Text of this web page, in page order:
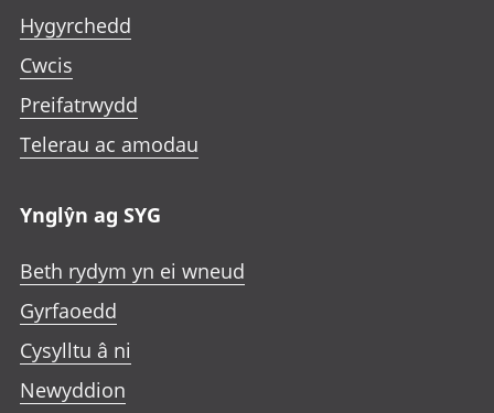
Hygyrchedd
Cwcis
Preifatrwydd
Telerau ac amodau
Ynglŷn ag SYG
Beth rydym yn ei wneud
Gyrfaoedd
Cysylltu â ni
Newyddion